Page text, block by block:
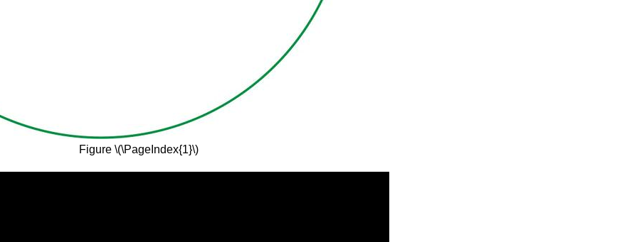
Figure \(\PageIndex{1}\)